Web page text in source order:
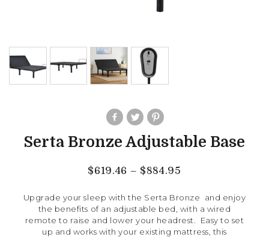
Serta Bronze Adjustable Base
$619.46 – $884.95
Upgrade your sleep with the Serta Bronze and enjoy
the benefits of an adjustable bed, with a wired
remote to raise and lower your headrest. Easy to set
up and works with your existing mattress, this